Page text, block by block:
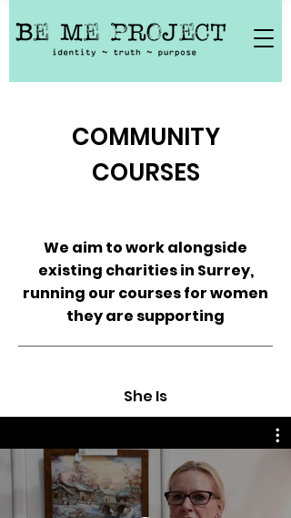
COMMUNITY
COURSES
We aim to work alongside
existing charities in Surrey,
running our courses for women
they are supporting
She Is